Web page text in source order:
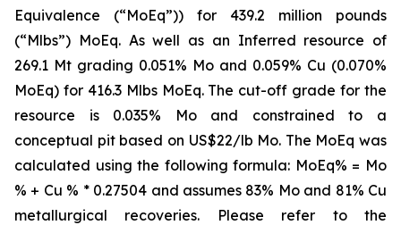
Equivalence (“MoEq”)) for 439.2 million pounds
(“Mlbs”) MoEq. As well as an Inferred resource of
269.1 Mt grading 0.051% Mo and 0.059% Cu (0.070%
MoEq) for 416.3 Mlbs MoEq. The cut-off grade for the
resource is 0.035% Mo and constrained to a
conceptual pit based on US$22/lb Mo. The MoEq was
calculated using the following formula: MoEq% = Mo
% + Cu % * 0.27504 and assumes 83% Mo and 81% Cu
metallurgical recoveries. Please refer to the